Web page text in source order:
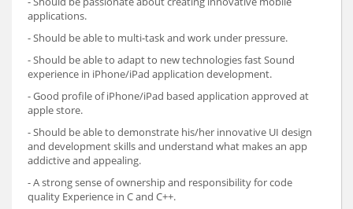
applications.
- Should be able to multi-task and work under pressure.
- Should be able to adapt to new technologies fast Sound
experience in iPhone/iPad application development.
- Good profile of iPhone/iPad based application approved at
apple store.
- Should be able to demonstrate his/her innovative UI design
and development skills and understand what makes an app
addictive and appealing.
- A strong sense of ownership and responsibility for code
quality Experience in C and C++.